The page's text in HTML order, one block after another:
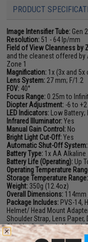
PRODUCT
Image Intensifier Tube: Gen
Resolution: 51 - 64 lp/mm
Field of View Cleanness by
and the cleanest offered by
Zone 1
Magnification: 1x (3x and 5x
Lens System: 27 mm; F/1.2
FOV: 40°
Focus Range: 0.25m to
Diopter Adjustment: -6 to
LED Indicators: Low Battery;
Infrared Illuminator:Yes
Manual Gain Control: No
Bright Light Cut-Off:Yes
Automatic Shut-Off System:
Battery Type: 1x AA Alkaline
Battery Life (Operating): Up
Operating Temperature
Storage Temperature Range:
Weight: 350g (12.4oz)
Overall Dimensions: 114mm
Package Includes: PVS-14,
Helmet/ Head Mount
Shoulder Strap, Lens
Shields, Operator's Manual,